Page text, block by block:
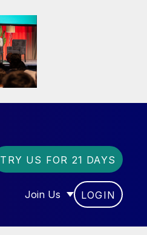
TRY US FOR 21 DAYS
Join Us
SHOW SUBMENU FOR
LOGIN